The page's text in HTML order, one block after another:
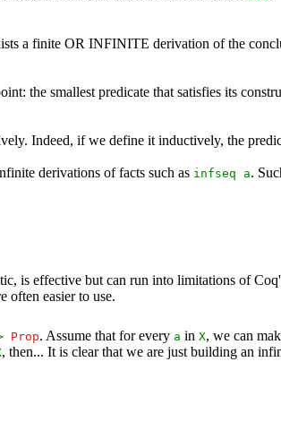
a finite OR INFINITE derivation of the
the smallest predicate that satisfies its
Indeed, if we define it inductively, the
derivations of facts such as infseq a.
is effective but can run into limitations of
often easier to use.
Prop. Assume that for every a inX, we can
, then... It is clear that we are just building an